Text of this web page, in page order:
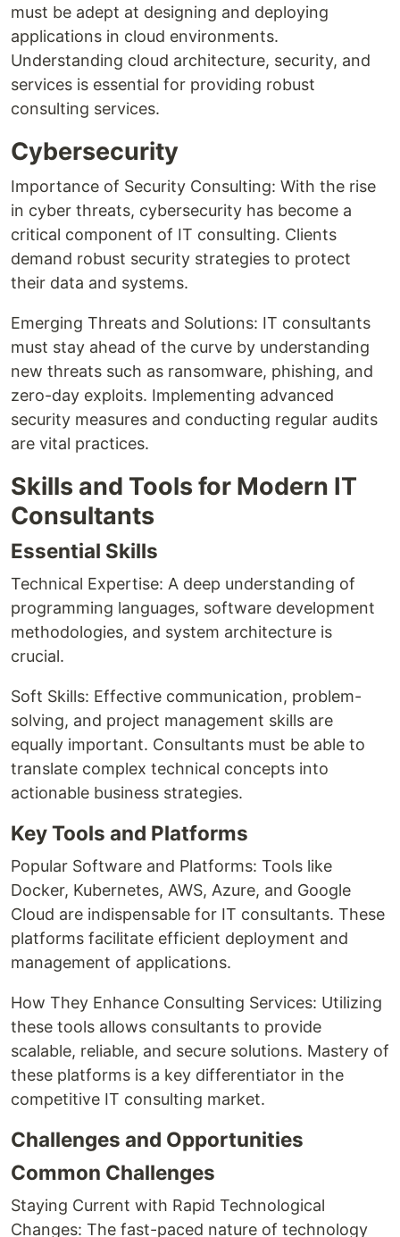
must be adept at designing and deploying
applications in cloud environments.
Understanding cloud architecture, security, and
services is essential for providing robust
consulting services.
Cybersecurity
Importance of Security Consulting: With the rise
in cyber threats, cybersecurity has become a
critical component of IT consulting. Clients
demand robust security strategies to protect
their data and systems.
Emerging Threats and Solutions: IT consultants
must stay ahead of the curve by understanding
new threats such as ransomware, phishing, and
zero-day exploits. Implementing advanced
security measures and conducting regular audits
are vital practices.
Skills and Tools for Modern IT
Consultants
Essential Skills
Technical Expertise: A deep understanding of
programming languages, software development
methodologies, and system architecture is
crucial.
Soft Skills: Effective communication, problem-
solving, and project management skills are
equally important. Consultants must be able to
translate complex technical concepts into
actionable business strategies.
Key Tools and Platforms
Popular Software and Platforms: Tools like
Docker, Kubernetes, AWS, Azure, and Google
Cloud are indispensable for IT consultants. These
platforms facilitate efficient deployment and
management of applications.
How They Enhance Consulting Services: Utilizing
these tools allows consultants to provide
scalable, reliable, and secure solutions. Mastery of
these platforms is a key differentiator in the
competitive IT consulting market.
Challenges and Opportunities
Common Challenges
Staying Current with Rapid Technological
Changes: The fast-paced nature of technology